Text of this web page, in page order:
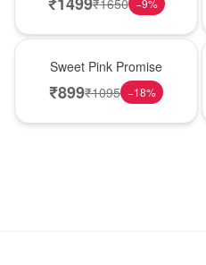
−9%
Sweet Pink Promise
₹899₹1095 −18%